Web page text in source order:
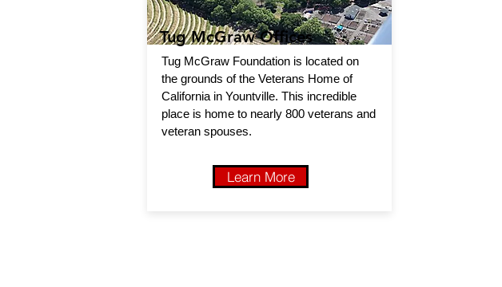
Tug McGraw Offices
Tug McGraw Foundation is located on
the grounds of the Veterans Home of
California in Yountville. This incredible
place is home to nearly 800 veterans and
veteran spouses.
Learn More